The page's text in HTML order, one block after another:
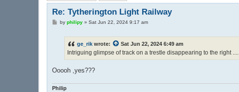
Re: Tytherington Light Railway
Pby philipy» Sat Jun 22, 2024 9:17 am
ge_rik wrote: Sat Jun 22, 2024 6:49 am
Intriguing glimpse of track on a trestle disappearing to the right ....
Ooooh ,yes???
Philip